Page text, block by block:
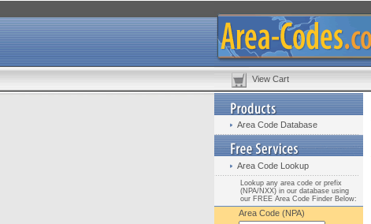
View Cart
Area Code Database
Area Code Lookup
Lookup any area code or prefix
(NPA/NXX) in our database using
our FREE Area Code Finder Below:
Area Code (NPA)